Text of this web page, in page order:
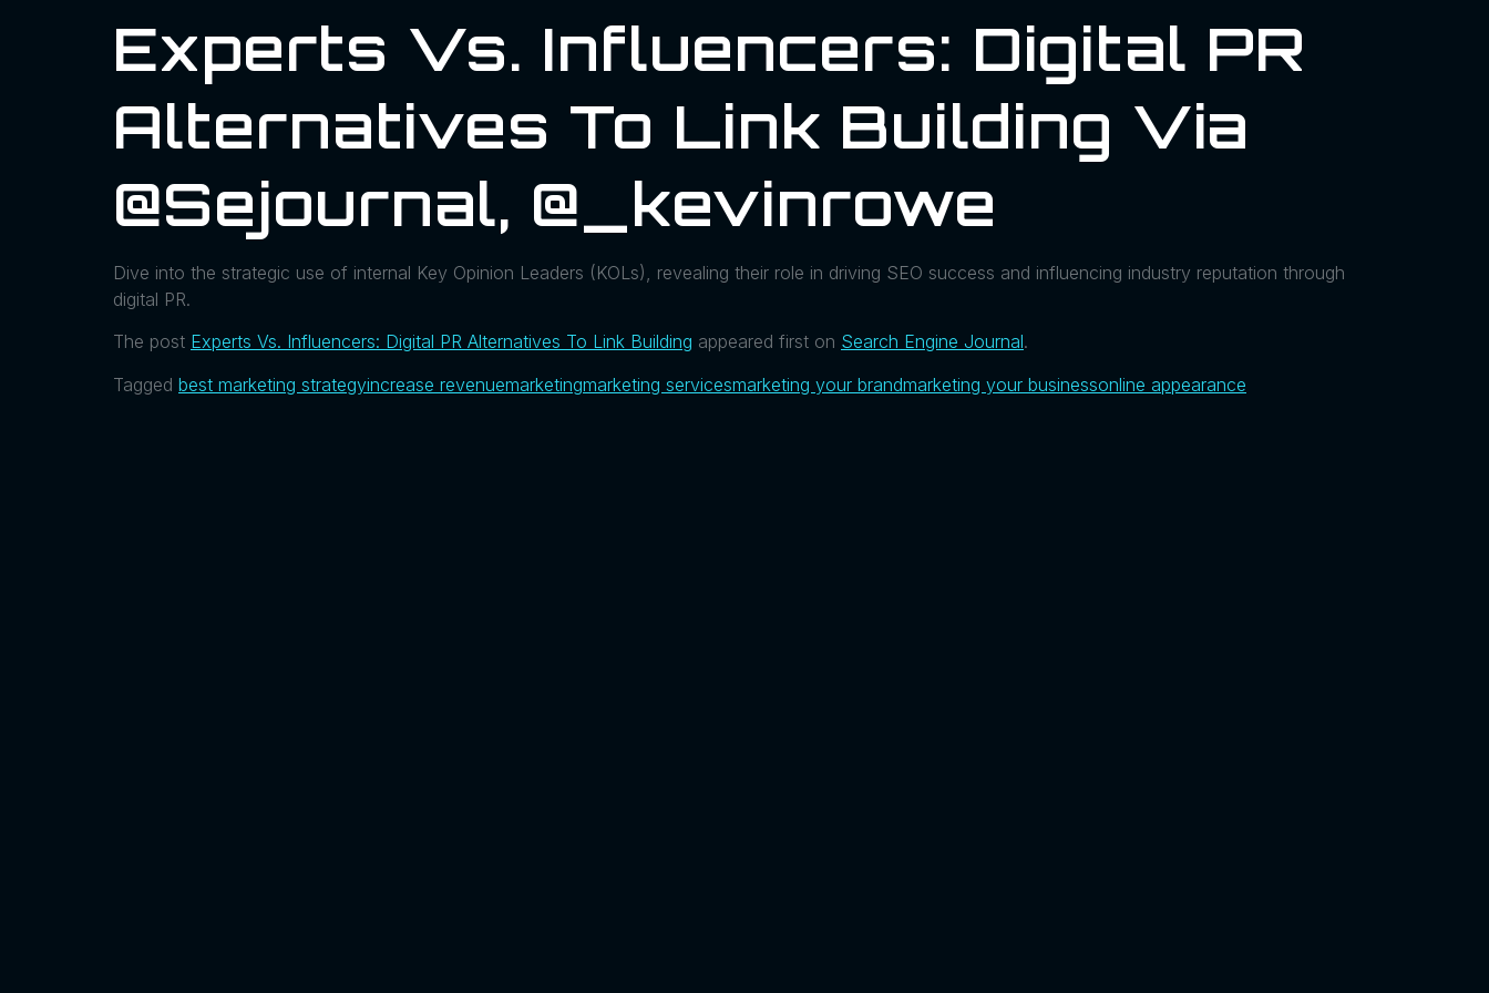
Experts Vs. Influencers: Digital PR
Alternatives To Link Building Via
@sejournal, @_kevinrowe
Dive into the strategic use of internal Key Opinion Leaders (KOLs), revealing their role in driving SEO success and influencing industry reputation through
digital PR.
The post Experts Vs. Influencers: Digital PR Alternatives To Link Building appeared first on Search Engine Journal.
Tagged best marketing strategyincrease revenuemarketingmarketing servicesmarketing your brandmarketing your businessonline appearance